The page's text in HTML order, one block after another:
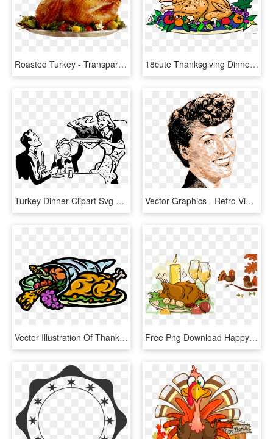
Roasted Turkey - Transparent Turkey Dinner Png, Png Download 18cute Thanksgiving Dinner Images Clip Art - Turkey Dinner Clip Art, HD Png Download
Turkey Dinner Clipart Svg Stock - Thanksgiving Dinner Black And White, HD Png Download Vector Graphics - Retro Vintage Png, Transparent Png
Vector Illustration Of Thanksgiving Turkey Dinner With, HD Png Download Free Png Download Happy Thanksgiving Turkey Dinner - Dia De Accion De Gracias Png, Transparent Png